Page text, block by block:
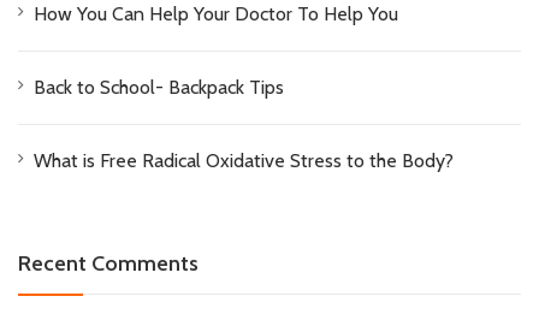
How You Can Help Your Doctor To Help You
Back to School- Backpack Tips
What is Free Radical Oxidative Stress to the Body?
Recent Comments